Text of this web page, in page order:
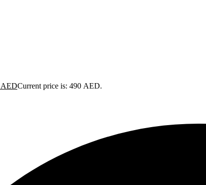
AEDCurrent price is: 490 AED.